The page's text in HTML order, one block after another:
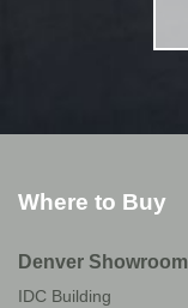
Where to Buy
Denver Showroom
IDC Building